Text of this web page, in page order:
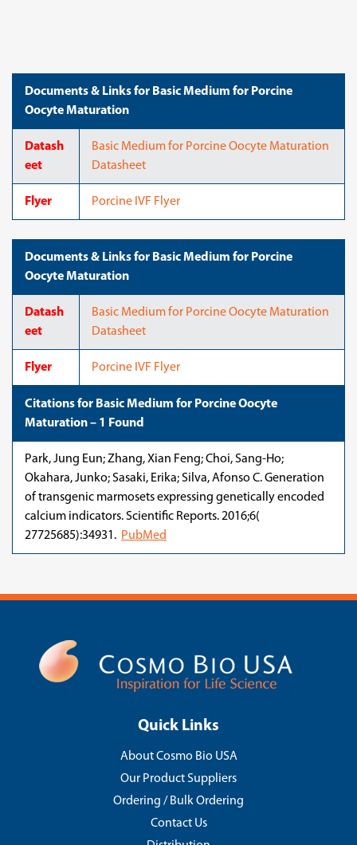
Documents & Links for Basic Medium for Porcine
Oocyte Maturation
Datash
eet
Basic Medium for Porcine Oocyte Maturation
Datasheet
Flyer Porcine IVF Flyer
Documents & Links for Basic Medium for Porcine
Oocyte Maturation
Datash
eet
Basic Medium for Porcine Oocyte Maturation
Datasheet
Flyer Porcine IVF Flyer
Citations for Basic Medium for Porcine Oocyte
Maturation – 1 Found
Park, Jung Eun; Zhang, Xian Feng; Choi, Sang-Ho;
Okahara, Junko; Sasaki, Erika; Silva, Afonso C. Generation
of transgenic marmosets expressing genetically encoded
calcium indicators. Scientific Reports. 2016;6(
27725685):34931. PubMed
Quick Links
About Cosmo Bio USA
Our Product Suppliers
Ordering / Bulk Ordering
Contact Us